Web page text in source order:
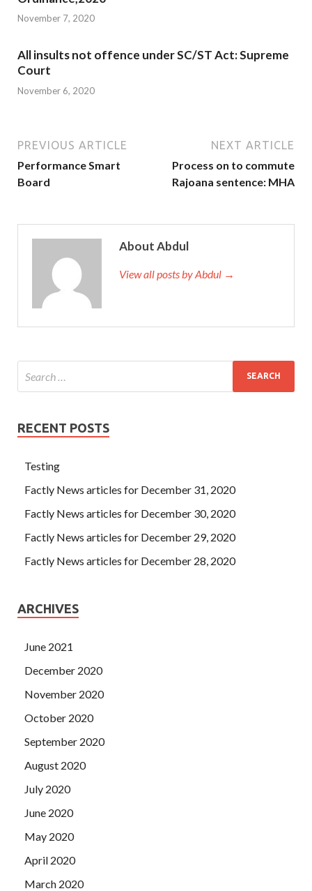
November 7, 2020
All insults not offence under SC/ST Act: Supreme
Court
November 6, 2020
PREVIOUS ARTICLE
Performance Smart
Board
NEXT ARTICLE
Process on to commute
Rajoana sentence: MHA
About Abdul
View all posts by Abdul →
RECENT POSTS
Testing
Factly News articles for December 31, 2020
Factly News articles for December 30, 2020
Factly News articles for December 29, 2020
Factly News articles for December 28, 2020
ARCHIVES
June 2021
December 2020
November 2020
October 2020
September 2020
August 2020
July 2020
June 2020
May 2020
April 2020
March 2020